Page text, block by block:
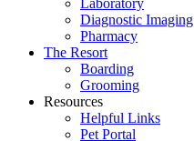
Laboratory
Diagnostic Imaging
Pharmacy
The Resort
Boarding
Grooming
Resources
Helpful Links
Pet Portal